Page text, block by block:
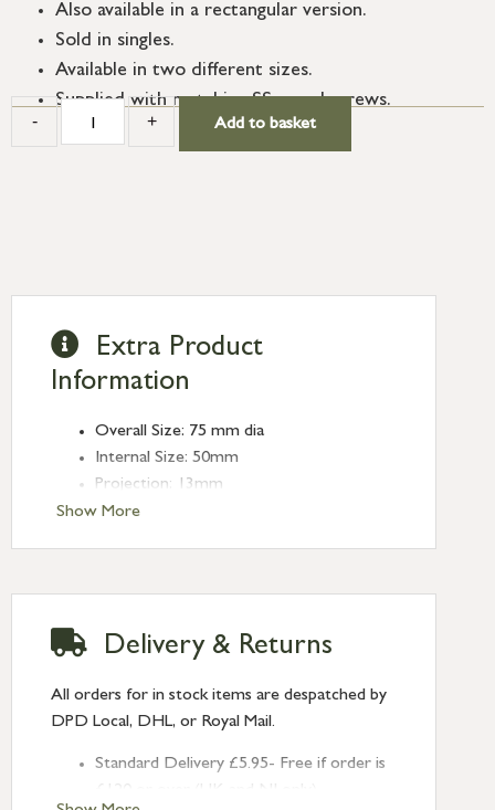
Also available in a rectangular version.
Sold in singles.
Available in two different sizes.
Supplied with matching SS wood screws.
- + Add to basket
Show More
Extra Product
Information
Overall Size: 75 mm dia
Internal Size: 50mm
Projection: 13mm
Type: Round Pulls
Delivery & Returns
All orders for in stock items are despatched by
DPD Local, DHL, or Royal Mail.
Standard Delivery £5.95- Free if order is